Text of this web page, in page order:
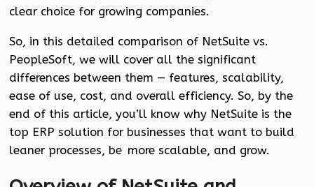
clear choice for growing companies.
So, in this detailed comparison of NetSuite vs.
PeopleSoft, we will cover all the significant
differences between them — features, scalability,
ease of use, cost, and overall efficiency. So, by the
end of this article, you’ll know why NetSuite is the
top ERP solution for businesses that want to build
leaner processes, be more scalable, and grow.